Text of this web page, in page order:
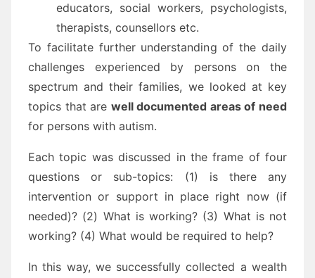
educators, social workers, psychologists,
therapists, counsellors etc.
To facilitate further understanding of the daily
challenges experienced by persons on the
spectrum and their families, we looked at key
topics that are well documented areas of need
for persons with autism.
Each topic was discussed in the frame of four
questions or sub-topics: (1) is there any
intervention or support in place right now (if
needed)? (2) What is working? (3) What is not
working? (4) What would be required to help?
In this way, we successfully collected a wealth